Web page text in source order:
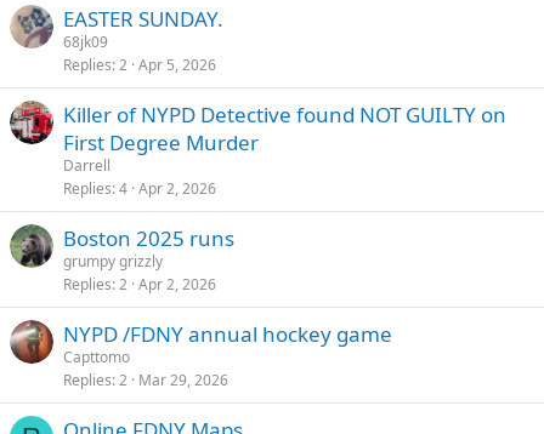
EASTER SUNDAY.
68jk09
Replies 2 Apr 5, 2026
Killer of NYPD Detective found NOT GUILTY on
First Degree Murder
Darrell
Replies 4 Apr 2, 2026
Boston 2025 runs
grumpy grizzly
Replies 2 Apr 2, 2026
NYPD /FDNY annual hockey game
Capttomo
Replies 2 Mar 29, 2026